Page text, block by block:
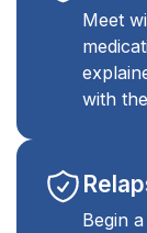
Meet
with
Begin